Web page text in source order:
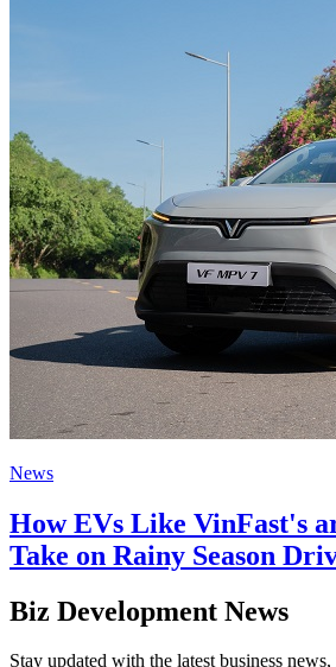
News
How EVs Like VinFast's
Take on Rainy Season
Biz Development News
Stay updated with the latest business